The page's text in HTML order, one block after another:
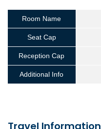
Room Name
Seat Cap
Reception Cap
Additional Info
Travel Information